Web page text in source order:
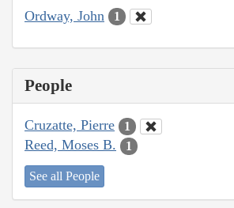
Ordway, John 1
People
Cruzatte, Pierre 1
Reed, Moses B. 1
See all People